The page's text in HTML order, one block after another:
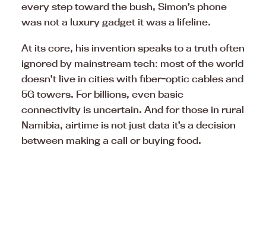
every step toward the bush, Simon’s phone
was not a luxury gadget it was a lifeline.
At its core, his invention speaks to a truth often
ignored by mainstream tech: most of the world
doesn’t live in cities with fiber-optic cables and
5G towers. For billions, even basic
connectivity is uncertain. And for those in rural
Namibia, airtime is not just data it’s a decision
between making a call or buying food.